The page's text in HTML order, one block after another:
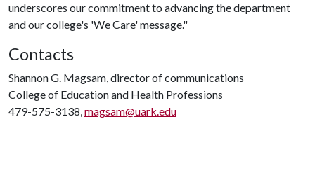
underscores our commitment to advancing the department
and our college's 'We Care' message."
Contacts
Shannon G. Magsam, director of communications
College of Education and Health Professions
479-575-3138,magsam@uark.edu